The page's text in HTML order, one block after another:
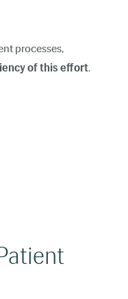
processes,
of this effort.